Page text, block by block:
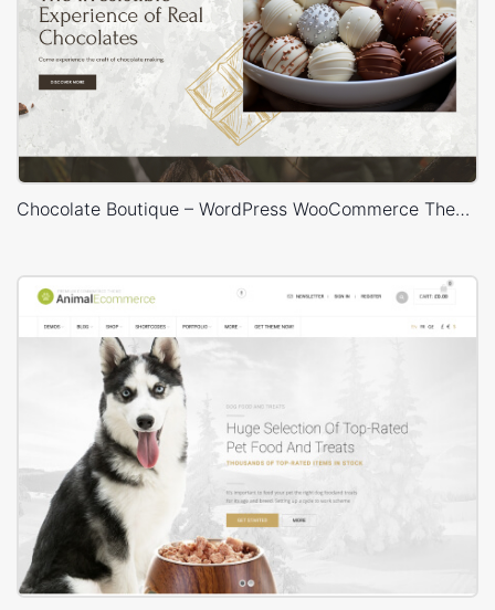
Chocolate Boutique – WordPress WooCommerce Theme